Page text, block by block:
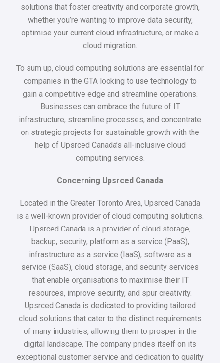
solutions that foster creativity and corporate growth,
whether you’re wanting to improve data security,
optimise your current cloud infrastructure, or make a
cloud migration.
To sum up, cloud computing solutions are essential for
companies in the GTA looking to use technology to
gain a competitive edge and streamline operations.
Businesses can embrace the future of IT
infrastructure, streamline processes, and concentrate
on strategic projects for sustainable growth with the
help of Upsrced Canada’s all-inclusive cloud
computing services.
Concerning Upsrced Canada
Located in the Greater Toronto Area, Upsrced Canada
is a well-known provider of cloud computing solutions.
Upsrced Canada is a provider of cloud storage,
backup, security, platform as a service (PaaS),
infrastructure as a service (IaaS), software as a
service (SaaS), cloud storage, and security services
that enable organisations to maximise their IT
resources, improve security, and spur creativity.
Upsrced Canada is dedicated to providing tailored
cloud solutions that cater to the distinct requirements
of many industries, allowing them to prosper in the
digital landscape. The company prides itself on its
exceptional customer service and dedication to quality